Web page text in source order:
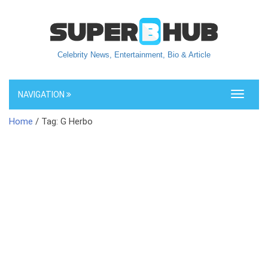
Celebrity News, Entertainment, Bio & Article
Toggle
NAVIGATION
Home / Tag: G Herbo